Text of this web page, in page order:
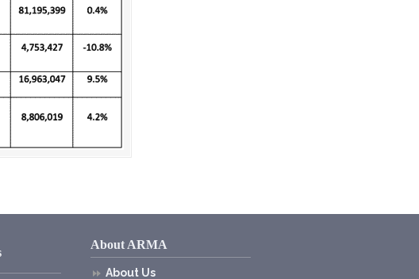
About ARMA
About Us